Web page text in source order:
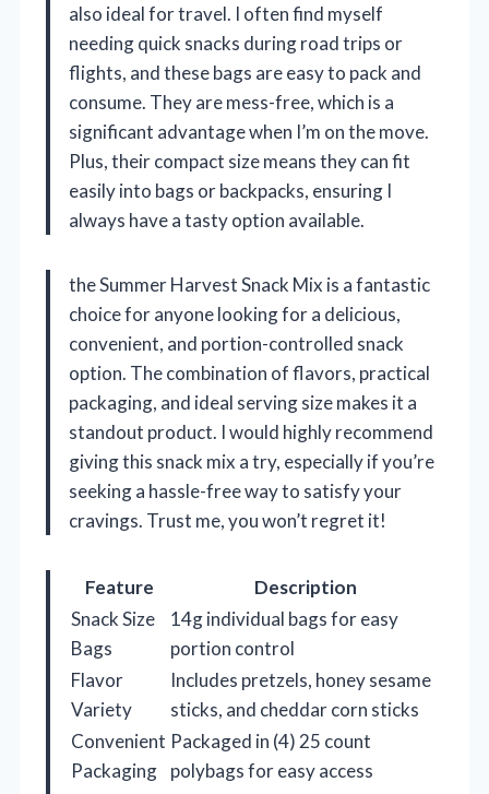
also ideal for travel. I often find myself
needing quick snacks during road trips or
flights, and these bags are easy to pack and
consume. They are mess-free, which is a
significant advantage when I’m on the move.
Plus, their compact size means they can fit
easily into bags or backpacks, ensuring I
always have a tasty option available.
the Summer Harvest Snack Mix is a fantastic
choice for anyone looking for a delicious,
convenient, and portion-controlled snack
option. The combination of flavors, practical
packaging, and ideal serving size makes it a
standout product. I would highly recommend
giving this snack mix a try, especially if you’re
seeking a hassle-free way to satisfy your
cravings. Trust me, you won’t regret it!
Feature
Description
Snack Size
Bags
14g individual bags for easy
portion control
Flavor
Variety
Includes pretzels, honey sesame
sticks, and cheddar corn sticks
Convenient
Packaging
Packaged in (4) 25 count
polybags for easy access